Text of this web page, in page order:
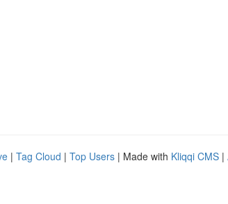
| Tag Cloud | Top Users | Made with Kliqqi CMS |